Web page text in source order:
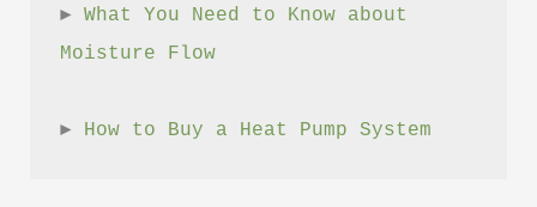
► What You Need to Know about
Moisture Flow
► How to Buy a Heat Pump System